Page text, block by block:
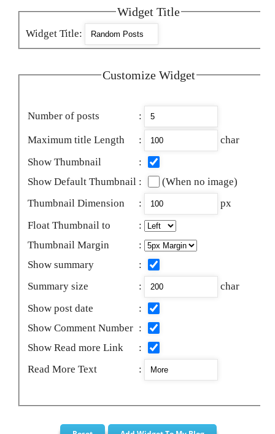
Widget Title
Widget Title:
Customize Widget
Number of posts :
Maximum title Length :
char
Show Thumbnail
:
Show Default Thumbnail :
(When no image)
Thumbnail Dimension
:
px
Float Thumbnail to
:
Thumbnail Margin
:
Show summary
:
Summary size
:
char
Show post date
:
Show Comment Number :
Show Read more Link
:
Read More Text
: